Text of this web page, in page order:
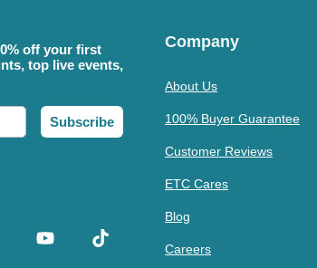
off your first
top live events,
Subscribe
Company
About Us
100% Buyer Guarantee
Customer Reviews
ETC Cares
Blog
Careers